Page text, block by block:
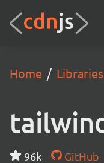
Home Libraries
96k GitHub